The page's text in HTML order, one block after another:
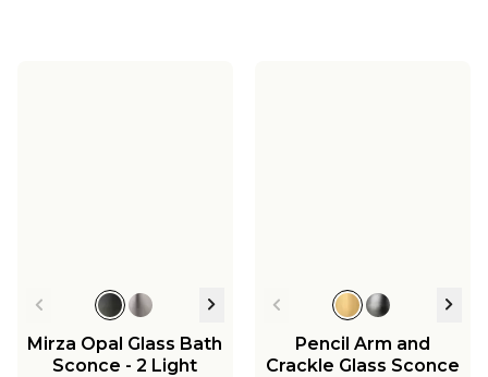
Mirza Opal Glass Bath
Sconce - 2 Light
Pencil Arm and
Crackle Glass Sconce